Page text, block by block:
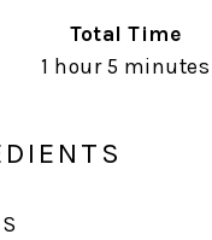
Total Time
1 hour 5 minutes